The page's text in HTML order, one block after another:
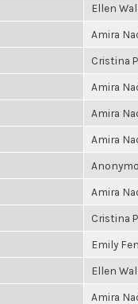
Ellen
Amira
Cristina
Amira
Amira
Amira
Amira
Cristina
Emily
Ellen
Amira